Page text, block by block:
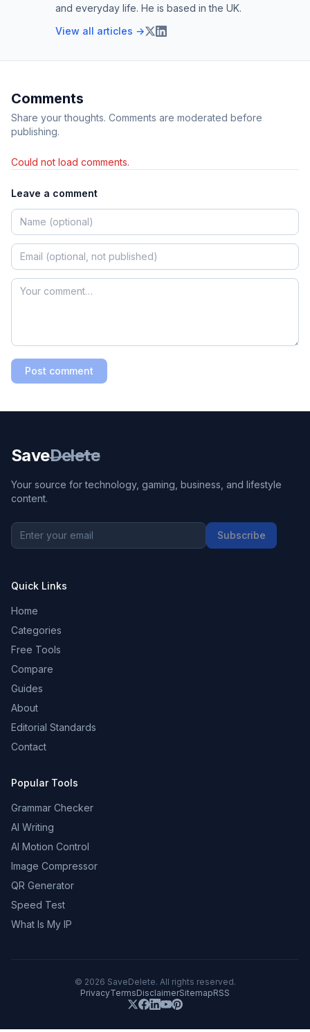
and everyday life. He is based in the UK.
View all articles →
Comments
Share your thoughts. Comments are moderated before
publishing.
Could not load comments.
Leave a comment
Post comment
SaveDelete
Your source for technology, gaming, business, and lifestyle
content.
Subscribe
Quick Links
Home
Categories
Free Tools
Compare
Guides
About
Editorial Standards
Contact
Popular Tools
Grammar Checker
AI Writing
AI Motion Control
Image Compressor
QR Generator
Speed Test
What Is My IP
© 2026 SaveDelete. All rights reserved.
PrivacyTermsDisclaimerSitemapRSS